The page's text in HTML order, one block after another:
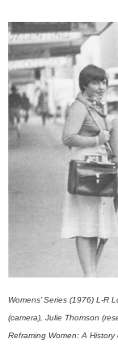
Womens’ Series (1976) L-R
(camera), Julie Thomson
Reframing Women: A